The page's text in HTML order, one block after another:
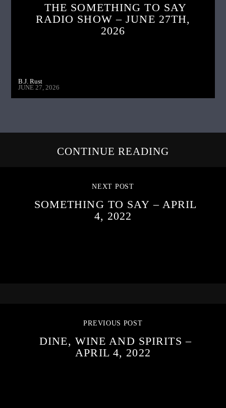
THE SOMETHING TO SAY
RADIO SHOW – JUNE 27TH,
2026
B.J. Rust
JUNE 27, 2026
CONTINUE READING
NEXT POST
SOMETHING TO SAY – APRIL
4, 2022
PREVIOUS POST
DINE, WINE AND SPIRITS –
APRIL 4, 2022